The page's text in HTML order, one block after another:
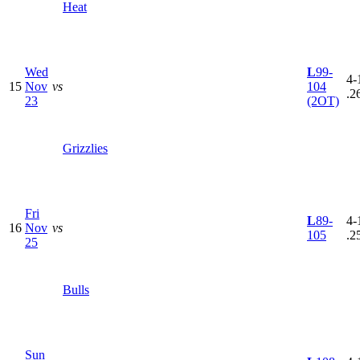
Heat
15
Wed
Nov
23
vs
Grizzlies
L99-
104
(2OT)
4-
16
Fri
Nov
25
vs
Bulls
L89-
105
4-
Sun